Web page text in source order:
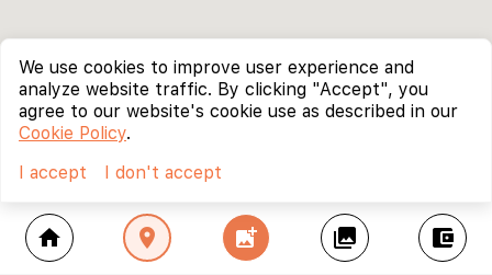
home location_on add_photo_alternate collections account_balance_wallet
We use cookies to improve user experience and
analyze website traffic. By clicking "Accept", you
agree to our website's cookie use as described in our
Cookie Policy.
I accept
I don't accept